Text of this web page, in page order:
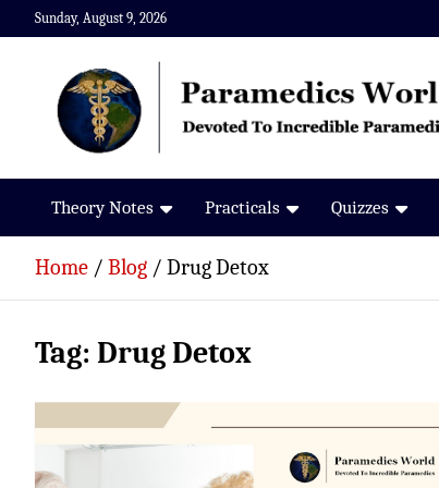
Skip
to
Sunday, August 9, 2026
Paramedics World
Devoted To Incredible Paramedics
Theory Notes Practicals Quizzes
Home Blog Drug Detox
Tag: Drug Detox